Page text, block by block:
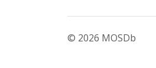
© 2026 MOSDb